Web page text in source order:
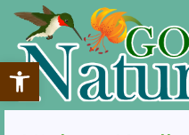
Open toolbar